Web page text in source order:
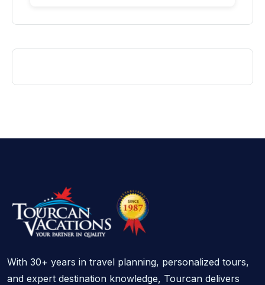
With 30+ years in travel planning, personalized tours,
and expert destination knowledge, Tourcan delivers